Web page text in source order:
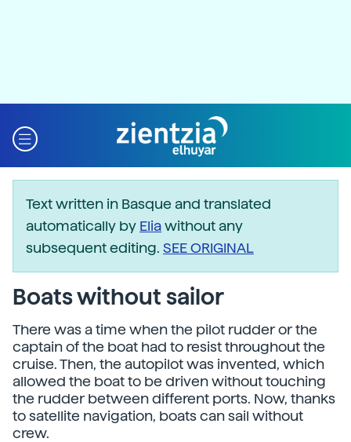
Text written in Basque and translated
automatically by Eliawithout any
subsequent editing. SEE ORIGINAL
Boats without sailor
There was a time when the pilot rudder or the
captain of the boat had to resist throughout the
cruise. Then, the autopilot was invented, which
allowed the boat to be driven without touching
the rudder between different ports. Now, thanks
to satellite navigation, boats can sail without
crew.